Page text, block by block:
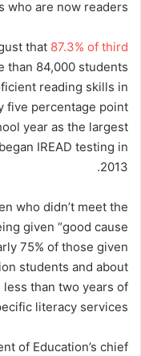
are now readers.”
that 87.3% of third
than 84,000 students
reading skills in
five percentage point
year as the largest
IREAD testing in
2013.
who didn’t meet the
given “good cause
75% of those given
students and about
than two years of
literacy services.
of Education’s chief